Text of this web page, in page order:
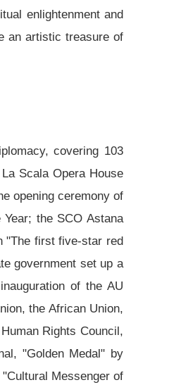
enlightenment and
an artistic treasure of
covering 103
Scala Opera House
opening ceremony of
the SCO Astana
"The first five-star red
government set up a
of the AU
the African Union,
Rights Council,
"Golden Medal" by
Messenger of